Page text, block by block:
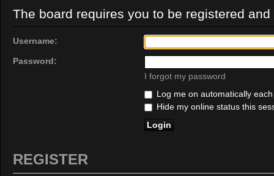
The board requires you to be registered
Username:
Password:
I forgot my password
Log me on automatically
Hide my online status this
REGISTER